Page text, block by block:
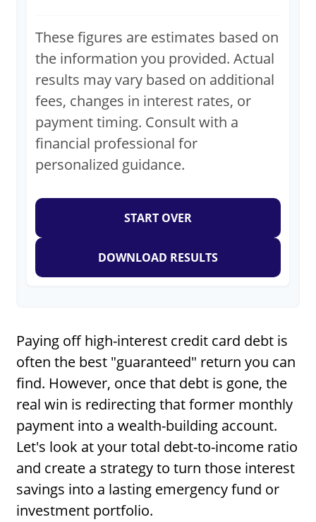
These figures are estimates based on
the information you provided. Actual
results may vary based on additional
fees, changes in interest rates, or
payment timing. Consult with a
financial professional for
personalized guidance.
START OVER
DOWNLOAD RESULTS
Paying off high-interest credit card debt is
often the best "guaranteed" return you can
find. However, once that debt is gone, the
real win is redirecting that former monthly
payment into a wealth-building account.
Let's look at your total debt-to-income ratio
and create a strategy to turn those interest
savings into a lasting emergency fund or
investment portfolio.